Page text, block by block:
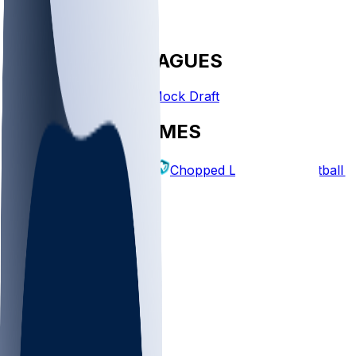
FANTASY LEAGUES
Create League Mock Draft
EXPLORE GAMES
Fantasy Football Chopped Leagues Football